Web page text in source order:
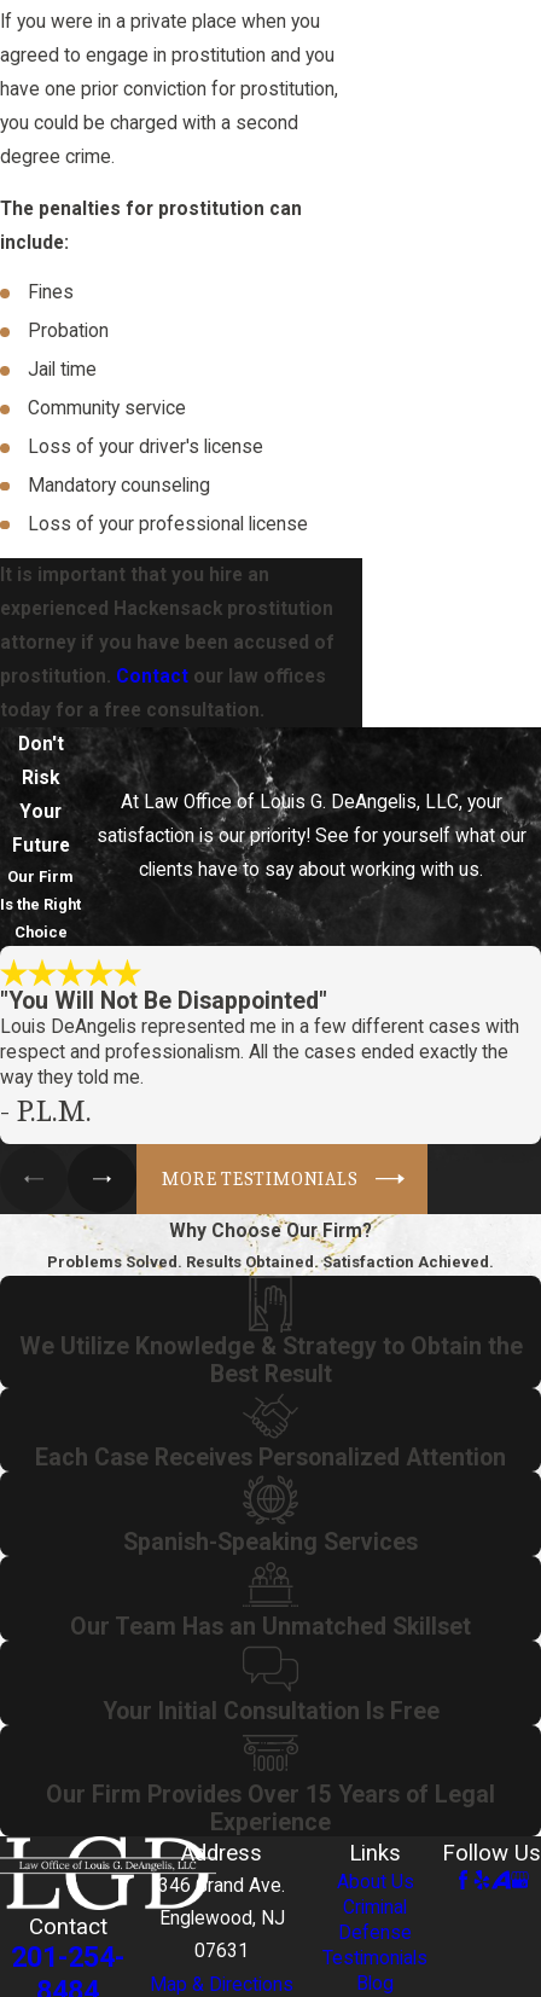
If you were in a private place when you
agreed to engage in prostitution and you
have one prior conviction for prostitution,
you could be charged with a second
degree crime.
The penalties for prostitution can
include:
Fines
Probation
Jail time
Community service
Loss of your driver's license
Mandatory counseling
Loss of your professional license
It is important that you hire an
experienced Hackensack prostitution
attorney if you have been accused of
prostitution. Contact our law offices
today for a free consultation.
Don't
Risk
Your
Future
Our Firm
Is the Right
Choice
At Law Office of Louis G. DeAngelis, LLC, your
satisfaction is our priority! See for yourself what our
clients have to say about working with us.
"You Will Not Be Disappointed"
Louis DeAngelis represented me in a few different cases with
respect and professionalism. All the cases ended exactly the
way they told me.
- P.L.M.
MORE TESTIMONIALS
Why Choose Our Firm?
Problems Solved. Results Obtained. Satisfaction Achieved.
We Utilize Knowledge & Strategy to Obtain the
Best Result
Each Case Receives Personalized Attention
Spanish-Speaking Services
Our Team Has an Unmatched Skillset
Your Initial Consultation Is Free
Our Firm Provides Over 15 Years of Legal
Experience
Contact
201-254-
Address
346 Grand Ave.
Englewood, NJ
07631
Map & Directions
Links
About Us
Criminal
Defense
Testimonials
Blog
Follow Us